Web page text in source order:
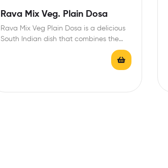
Rava Mix Veg. Plain Dosa
Rava Mix Veg Plain Dosa is a delicious
South Indian dish that combines the